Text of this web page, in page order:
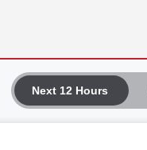
Next 12 Hours